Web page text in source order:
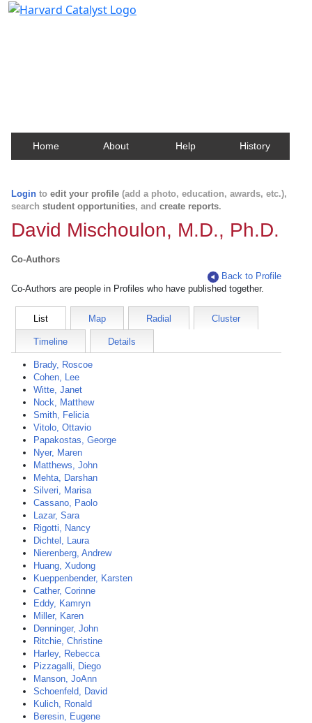
Home About Help History
Login to edit your profile (add a photo, education, awards, etc.),
search student opportunities, and create reports.
David Mischoulon, M.D., Ph.D.
Co-Authors
Back to Profile
Co-Authors are people in Profiles who have published together.
List Map Radial Cluster
Timeline Details
Brady, Roscoe
Cohen, Lee
Witte, Janet
Nock, Matthew
Smith, Felicia
Vitolo, Ottavio
Papakostas, George
Nyer, Maren
Matthews, John
Mehta, Darshan
Silveri, Marisa
Cassano, Paolo
Lazar, Sara
Rigotti, Nancy
Dichtel, Laura
Nierenberg, Andrew
Huang, Xudong
Kueppenbender, Karsten
Cather, Corinne
Eddy, Kamryn
Miller, Karen
Denninger, John
Ritchie, Christine
Harley, Rebecca
Pizzagalli, Diego
Manson, JoAnn
Schoenfeld, David
Kulich, Ronald
Beresin, Eugene